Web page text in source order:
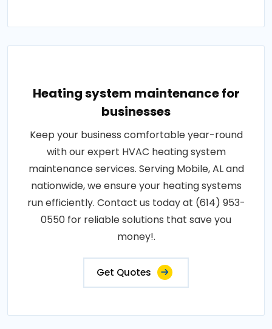
Heating system maintenance for
businesses
Keep your business comfortable year-round
with our expert HVAC heating system
maintenance services. Serving Mobile, AL and
nationwide, we ensure your heating systems
run efficiently. Contact us today at (614) 953-
0550 for reliable solutions that save you
money!.
Get Quotes